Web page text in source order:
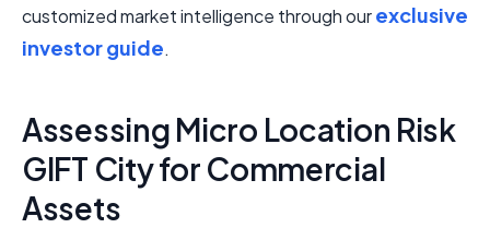
customized market intelligence through ourexclusive
investor guide.
Assessing Micro Location Risk
GIFT City for Commercial
Assets